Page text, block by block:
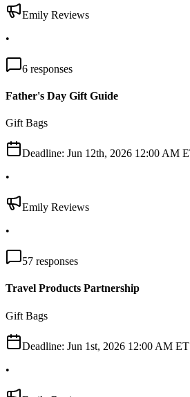
Emily Reviews
•
6 responses
Father's Day Gift Guide
Gift Bags
Deadline: Jun 12th, 2026 12:00 AM
•
Emily Reviews
•
57 responses
Travel Products Partnership
Gift Bags
Deadline: Jun 1st, 2026 12:00 AM ET
•